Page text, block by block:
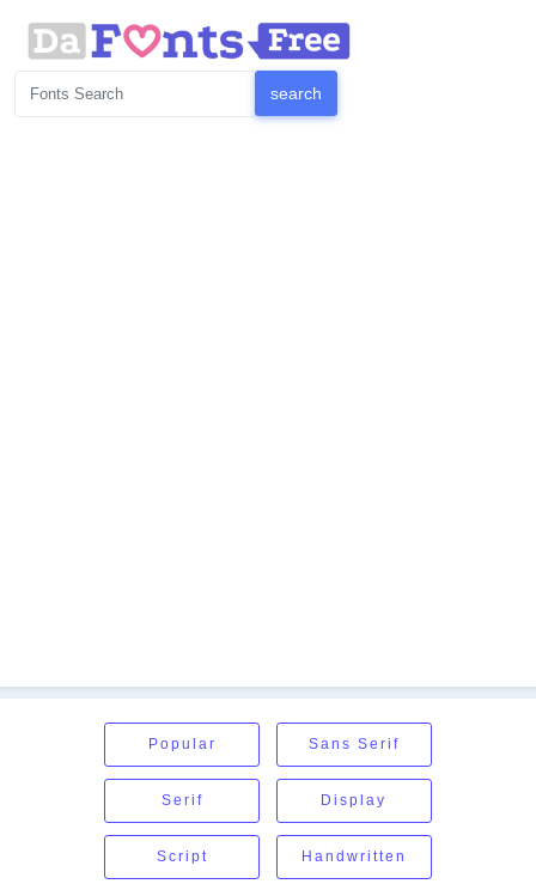
Popular Sans Serif
Serif Display
Script Handwritten